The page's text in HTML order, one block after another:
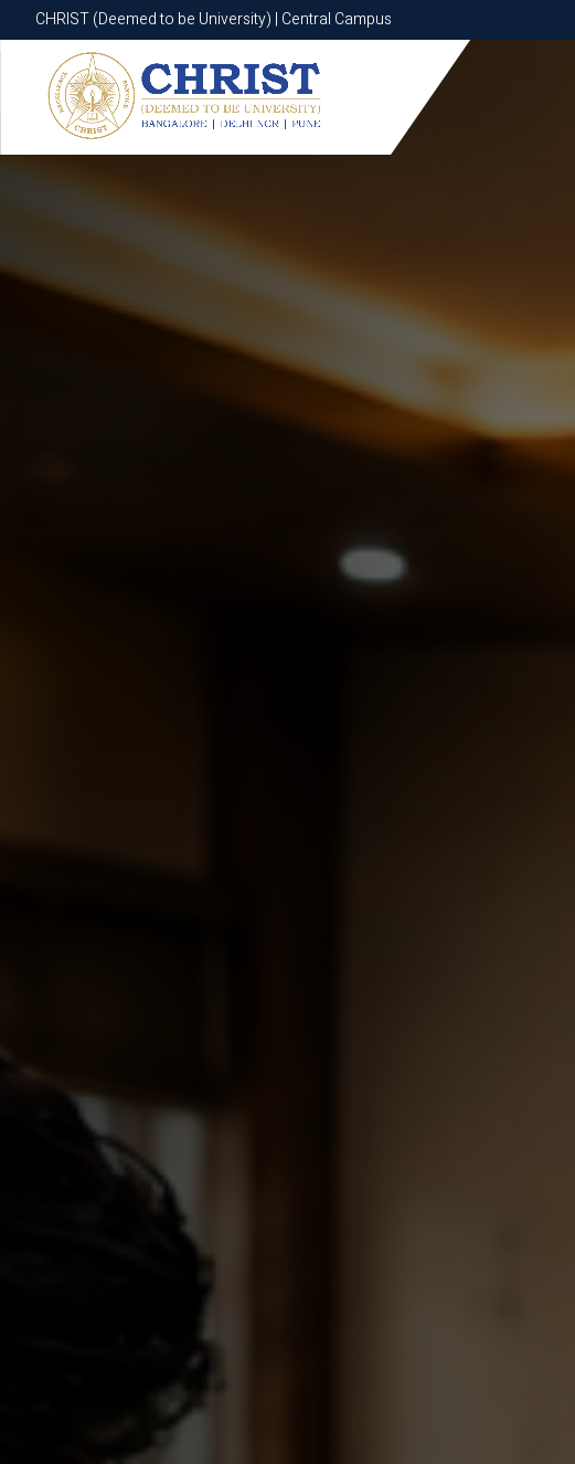
CHRIST (Deemed to be University) | Central Campus
CHRIST (Deemed to be University) | Central Campus
Know More Apply Now Apply Now